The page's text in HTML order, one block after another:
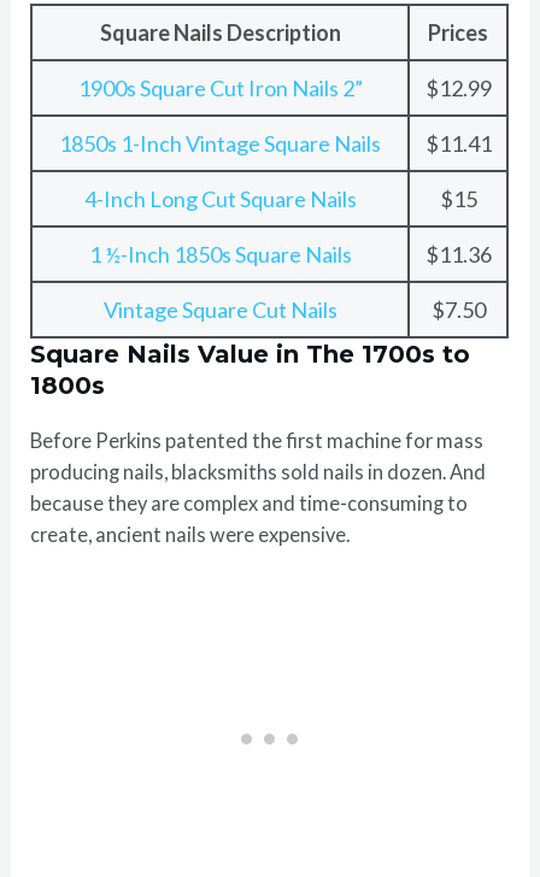
Square Nails Description Prices
1900s Square Cut Iron Nails 2” $12.99
1850s 1-Inch Vintage Square Nails $11.41
4-Inch Long Cut Square Nails $15
1 ½-Inch 1850s Square Nails $11.36
Vintage Square Cut Nails $7.50
Square Nails Value in The 1700s to
1800s
Before Perkins patented the first machine for mass
producing nails, blacksmiths sold nails in dozen. And
because they are complex and time-consuming to
create, ancient nails were expensive.